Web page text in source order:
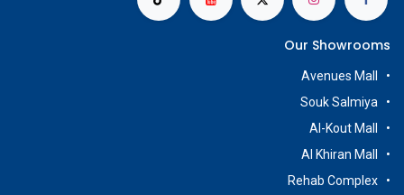
Our Showrooms
Avenues Mall
Souk Salmiya
Al-Kout Mall
Al Khiran Mall
Rehab Complex